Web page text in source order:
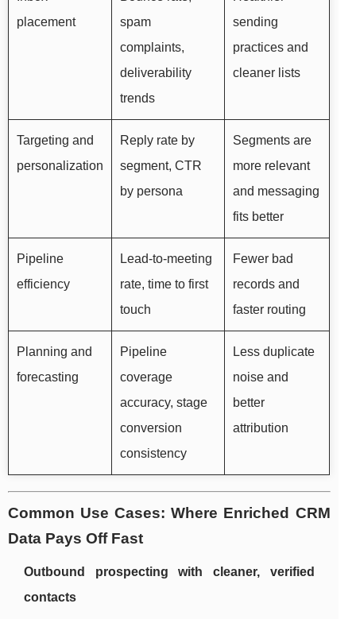
placement
spam
complaints,
deliverability
trends
sending
practices and
cleaner lists
Targeting and
personalization
Reply rate by
segment, CTR
by persona
Segments are
more relevant
and messaging
fits better
Pipeline
efficiency
Lead-to-meeting
rate, time to first
touch
Fewer bad
records and
faster routing
Planning and
forecasting
Pipeline
coverage
accuracy, stage
conversion
consistency
Less duplicate
noise and
better
attribution
Common Use Cases: Where Enriched CRM
Data Pays Off Fast
Outbound prospecting with cleaner, verified
contacts